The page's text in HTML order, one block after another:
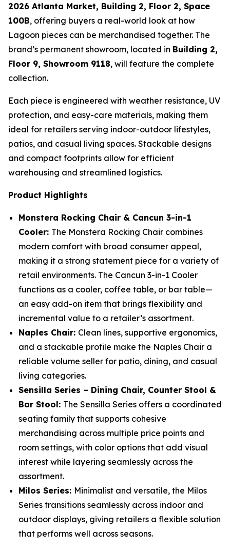
2026 Atlanta Market, Building 2, Floor 2, Space
100B, offering buyers a real-world look at how
Lagoon pieces can be merchandised together. The
brand’s permanent showroom, located in Building 2,
Floor 9, Showroom 9118, will feature the complete
collection.
Each piece is engineered with weather resistance, UV
protection, and easy-care materials, making them
ideal for retailers serving indoor-outdoor lifestyles,
patios, and casual living spaces. Stackable designs
and compact footprints allow for efficient
warehousing and streamlined logistics.
Product Highlights
Monstera Rocking Chair & Cancun 3-in-1
Cooler: The Monstera Rocking Chair combines
modern comfort with broad consumer appeal,
making it a strong statement piece for a variety of
retail environments. The Cancun 3-in-1 Cooler
functions as a cooler, coffee table, or bar table—
an easy add-on item that brings flexibility and
incremental value to a retailer’s assortment.
Naples Chair: Clean lines, supportive ergonomics,
and a stackable profile make the Naples Chair a
reliable volume seller for patio, dining, and casual
living categories.
Sensilla Series – Dining Chair, Counter Stool &
Bar Stool: The Sensilla Series offers a coordinated
seating family that supports cohesive
merchandising across multiple price points and
room settings, with color options that add visual
interest while layering seamlessly across the
assortment.
Milos Series: Minimalist and versatile, the Milos
Series transitions seamlessly across indoor and
outdoor displays, giving retailers a flexible solution
that performs well across seasons.